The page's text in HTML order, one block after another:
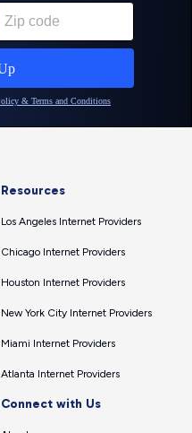
Resources
Los Angeles Internet Providers
Chicago Internet Providers
Houston Internet Providers
New York City Internet Providers
Miami Internet Providers
Atlanta Internet Providers
Connect with Us